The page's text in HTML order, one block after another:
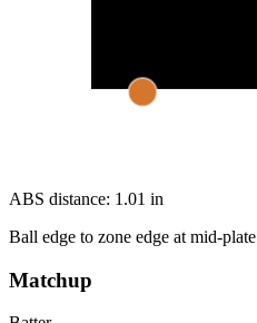
ABS distance: 1.01 in
Ball edge to zone edge at mid-plate
Matchup